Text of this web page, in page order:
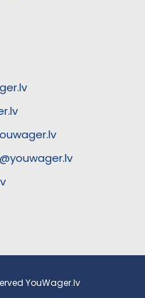
YouWager.lv